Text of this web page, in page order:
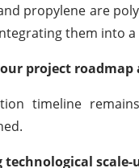
propylene are
them into
project
timeline
technological